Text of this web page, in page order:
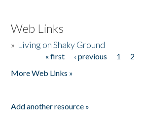
Web Links
» Living on Shaky Ground
« first ‹ previous 1 2
More Web Links »
Add another resource »